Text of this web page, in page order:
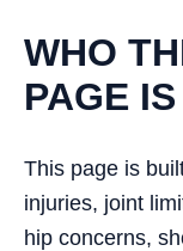
WHO
PAGE
This page is
injuries, joint
hip concerns,